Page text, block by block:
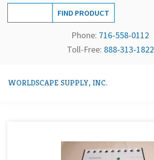
Phone: 716-558-0112
Toll-Free: 888-313-1822
WORLDSCAPE SUPPLY, INC.